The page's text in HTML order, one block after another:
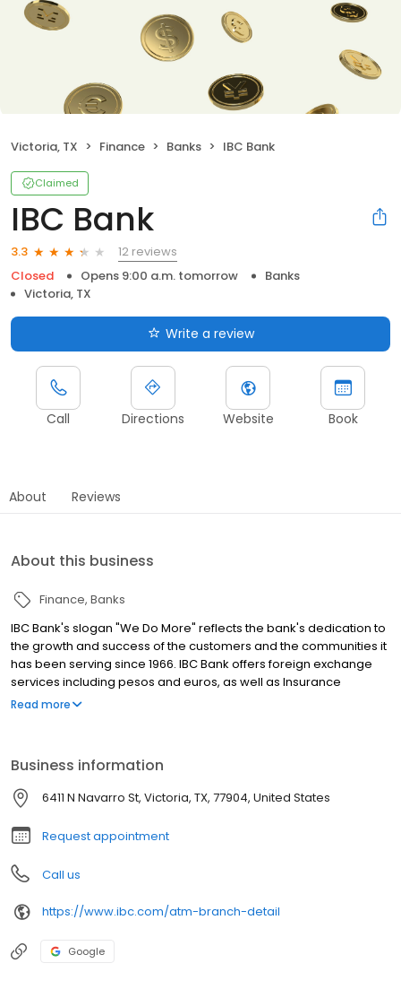
Victoria, TX Finance Banks IBC Bank
Claimed
IBC Bank
3.3
12 reviews
Closed
Opens 9:00 a.m. tomorrow
Banks
Victoria, TX
Write a review
Call Directions Website Book
About Reviews
About this business
Finance Banks
IBC Bank's slogan "We Do More" reflects the bank's dedication to
the growth and success of the customers and the communities it
has been serving since 1966. IBC Bank offers foreign exchange
services including pesos and euros, as well as Insurance
coverage and Mortgage loans. MEMBER FDIC / INTERNATIONAL
Read more
Business information
6411 N Navarro St, Victoria, TX, 77904, United States
Request appointment
Call us
https://www.ibc.com/atm-branch-detail
Google